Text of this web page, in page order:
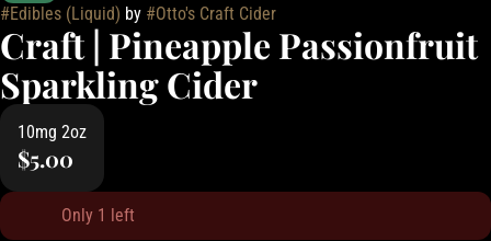
#Edibles (Liquid) by #Otto's Craft Cider
Craft | Pineapple Passionfruit
Sparkling Cider
10mg 2oz
$5.00
Only 1 left